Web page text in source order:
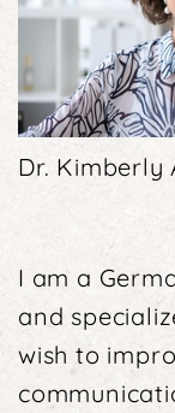
Dr. Kimberly
I am a
and
wish to